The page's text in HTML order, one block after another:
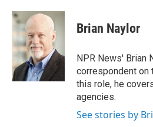
Brian Naylor
NPR News' Brian
correspondent on
this role, he
agencies.
See stories by